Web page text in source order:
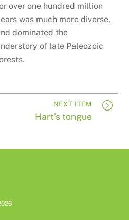
over one hundred million
was much more diverse,
dominated the
of late Paleozoic
NEXT ITEM
Hart’s tongue